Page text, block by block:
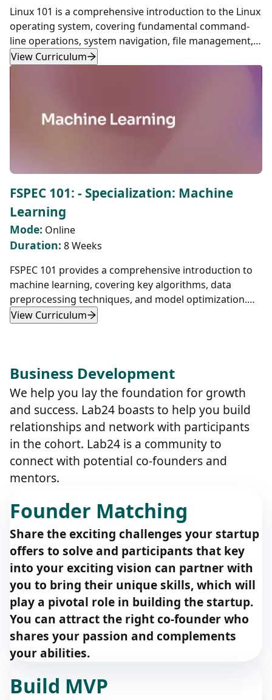
Linux 101 is a comprehensive introduction to the Linux
operating system, covering fundamental command-
line operations, system navigation, file management,
scripting, networking, and containerization. Designed
for beginners, this course provides hands-on
DevOps, and software development.
View Curriculum
FSPEC 101: - Specialization: Machine
Learning
Mode: Online
Duration: 8 Weeks
FSPEC 101 provides a comprehensive introduction to
machine learning, covering key algorithms, data
preprocessing techniques, and model optimization.
Students will learn how to implement K-Nearest
image recognition and data analysis. The course
emphasizes hands-on projects, including CSV data
handling, feature normalization, and performance
optimization.
View Curriculum
Business Development
We help you lay the foundation for growth
and success. Lab24 boasts to help you build
relationships and network with participants
in the cohort. Lab24 is a community to
connect with potential co-founders and
mentors.
Founder Matching
Share the exciting challenges your startup
offers to solve and participants that key
into your exciting vision can partner with
you to bring their unique skills, which will
play a pivotal role in building the startup.
You can attract the right co-founder who
shares your passion and complements
your abilities.
Build MVP